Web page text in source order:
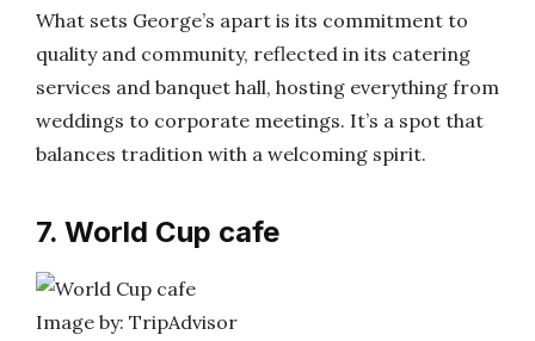
What sets George’s apart is its commitment to
quality and community, reflected in its catering
services and banquet hall, hosting everything from
weddings to corporate meetings. It’s a spot that
balances tradition with a welcoming spirit.
7. World Cup cafe
Image by: TripAdvisor